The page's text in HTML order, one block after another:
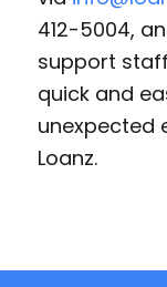
412-5004,
support
quick and
unexpected
Loanz.